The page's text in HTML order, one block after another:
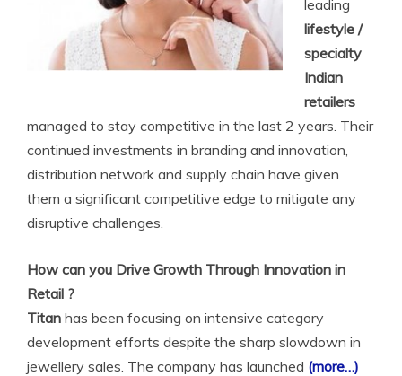
leading
lifestyle /
specialty
Indian
retailers
managed to stay competitive in the last 2 years. Their
continued investments in branding and innovation,
distribution network and supply chain have given
them a significant competitive edge to mitigate any
disruptive challenges.
How can you Drive Growth Through Innovation in
Retail ?
Titan has been focusing on intensive category
development efforts despite the sharp slowdown in
jewellery sales. The company has launched (more…)